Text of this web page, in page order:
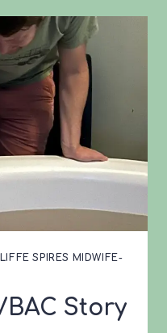
SPIRES MIDWIFE-
Story